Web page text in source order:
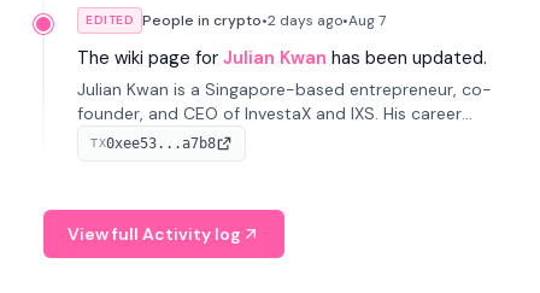
EDITED People in crypto•2 days ago•Aug 7
The wiki page for Julian Kwan has been updated.
Julian Kwan is a Singapore-based entrepreneur, co-
founder, and CEO of InvestaX and IXS. His career
spans media, real estate, and blockchain, focusing on
tokenization of real-world assets.
TX0xee53...a7b8
View full Activity log